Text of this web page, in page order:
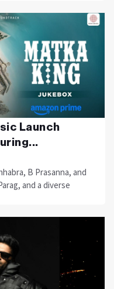
Launch
B Prasanna, and
and a diverse